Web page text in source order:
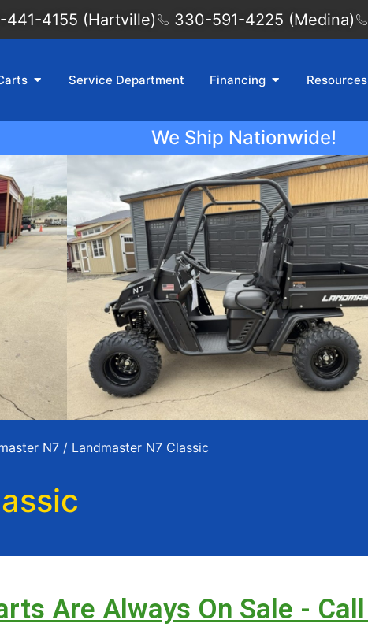
441-4155 (Hartville) 330-591-4225 (Medina)
Service Department Financing Resources
We Ship Nationwide!
N7 / Landmaster N7 Classic
Are Always On Sale -